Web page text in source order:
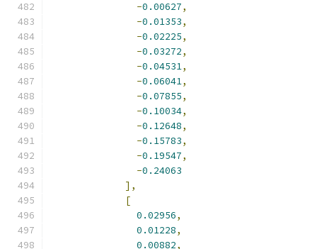
-0.00627,
-0.01353,
-0.02225,
-0.03272,
-0.04531,
-0.06041,
-0.07855,
-0.10034,
-0.12648,
-0.15783,
-0.19547,
-0.24063
],
[
0.02956,
0.01228,
0.00882,